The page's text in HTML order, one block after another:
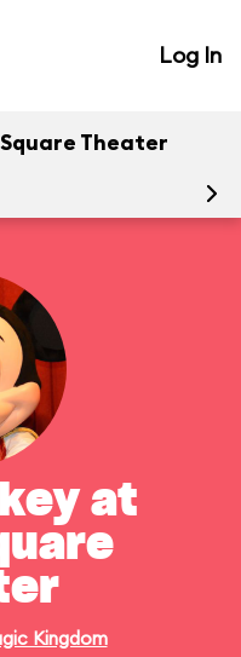
Log In
Theater
at
Kingdom